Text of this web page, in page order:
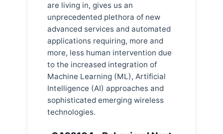
are living in, gives us an
unprecedented plethora of new
advanced services and automated
applications requiring, more and
more, less human intervention due
to the increased integration of
Machine Learning (ML), Artificial
Intelligence (AI) approaches and
sophisticated emerging wireless
technologies.